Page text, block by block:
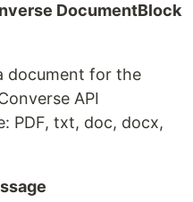
DocumentBlock
document for the
API
PDF, txt, doc, docx,